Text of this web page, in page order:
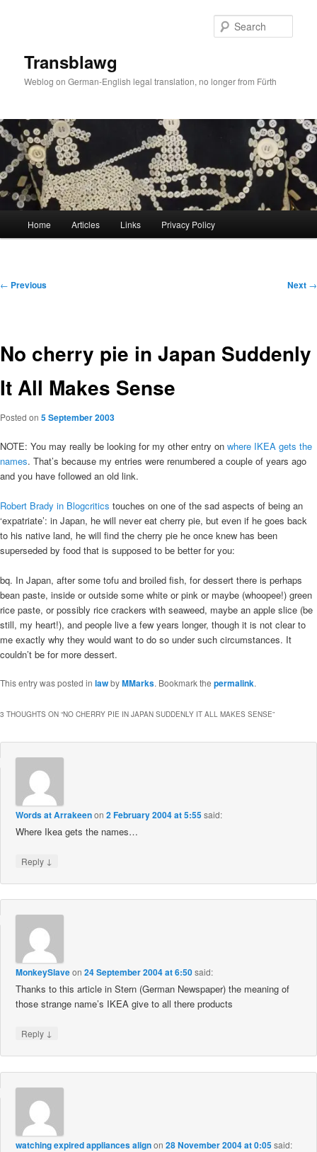
Transblawg
Weblog on German-English legal translation, no longer from Fürth
Home Articles Links Privacy Policy
Post
← Previous Next →
No cherry pie in Japan Suddenly
It All Makes Sense
Posted on 5 September 2003
NOTE: You may really be looking for my other entry on where IKEA gets the
names. That’s because my entries were renumbered a couple of years ago
and you have followed an old link.
Robert Brady in Blogcritics touches on one of the sad aspects of being an
‘expatriate’: in Japan, he will never eat cherry pie, but even if he goes back
to his native land, he will find the cherry pie he once knew has been
superseded by food that is supposed to be better for you:
bq. In Japan, after some tofu and broiled fish, for dessert there is perhaps
bean paste, inside or outside some white or pink or maybe (whoopee!) green
rice paste, or possibly rice crackers with seaweed, maybe an apple slice (be
still, my heart!), and people live a few years longer, though it is not clear to
me exactly why they would want to do so under such circumstances. It
couldn’t be for more dessert.
This entry was posted in lawbyMMarks. Bookmark the permalink.
3 THOUGHTS ON “NO CHERRY PIE IN JAPAN SUDDENLY IT ALL MAKES SENSE”
Words at Arrakeenon2 February 2004 at 5:55said:
Where Ikea gets the names…
Reply ↓
MonkeySlaveon24 September 2004 at 6:50said:
Thanks to this article in Stern (German Newspaper) the meaning of
those strange name’s IKEA give to all there products
Reply ↓
watching expired appliances alignon28 November 2004 at 0:05said: